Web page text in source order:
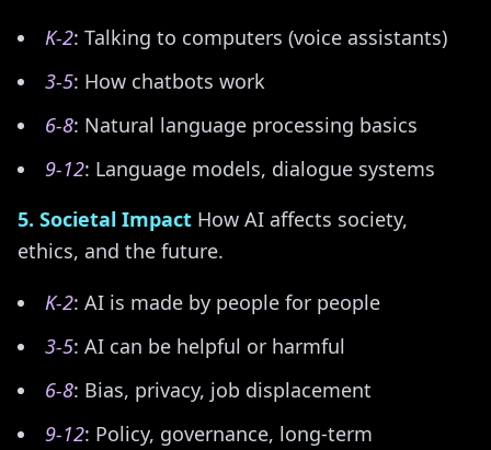
K-2: Talking to computers (voice assistants)
3-5: How chatbots work
6-8: Natural language processing basics
9-12: Language models, dialogue systems
5. Societal Impact How AI affects society,
ethics, and the future.
K-2: AI is made by people for people
3-5: AI can be helpful or harmful
6-8: Bias, privacy, job displacement
9-12: Policy, governance, long-term